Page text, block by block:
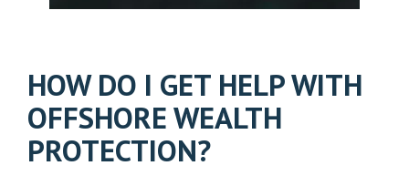
HOW DO I GET HELP WITH
OFFSHORE WEALTH
PROTECTION?